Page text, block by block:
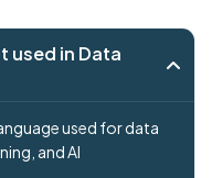
used in Data
used for data
and AI